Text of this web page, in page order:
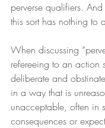
perverse qualifiers.
this sort has nothing to
When discussing
refereeing to an action
deliberate and
in a way that is
unacceptable, often in
consequences or